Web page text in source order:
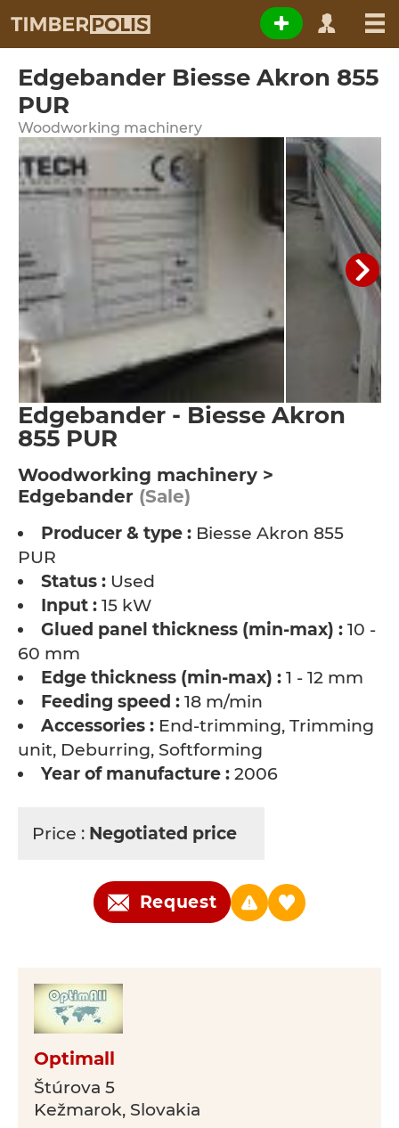
Edgebander Biesse Akron 855
PUR
Woodworking machinery
Edgebander - Biesse Akron
855 PUR
Woodworking machinery >
Edgebander (Sale)
Producer & type : Biesse Akron 855
PUR
Status : Used
Input : 15 kW
Glued panel thickness (min-max) : 10 -
60 mm
Edge thickness (min-max) : 1 - 12 mm
Feeding speed : 18 m/min
Accessories : End-trimming, Trimming
unit, Deburring, Softforming
Year of manufacture : 2006
Price : Negotiated price
Request
Optimall
Štúrova 5
Kežmarok, Slovakia